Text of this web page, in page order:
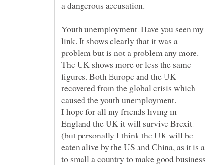
Youth unemployment. Have you seen my
link. It shows clearly that it was a
problem but is not a problem any more.
The UK shows more or less the same
figures. Both Europe and the UK
recovered from the global crisis which
caused the youth unemployment.
I hope for all my friends living in
England the UK it will survive Brexit.
(but personally I think the UK will be
eaten alive by the US and China, as it is a
to small a country to make good business